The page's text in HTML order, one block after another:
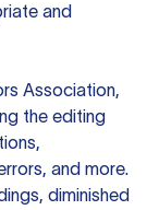
and
Association,
the editing
and more.
diminished